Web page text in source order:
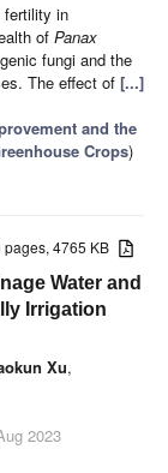
fertility in
of Panax
fungi and the
The effect of [...]
and the
Crops)
pages, 4765 KB
Water and
Irrigation
Xu,
2023